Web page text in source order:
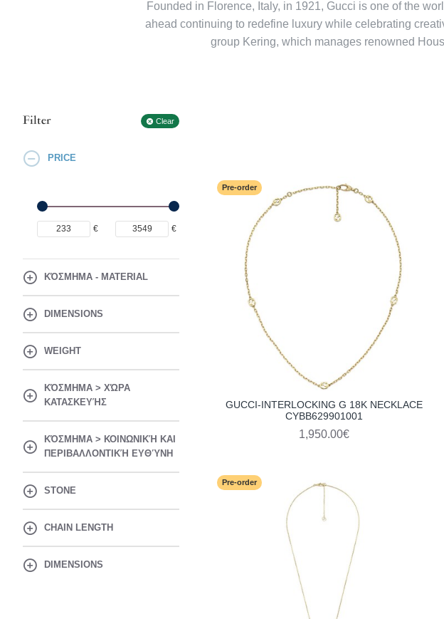
Founded in Florence, Italy, in 1921, Gucci is one of the
ahead continuing to redefine luxury while celebrating
group Kering, which manages renowned
Filter Clear
PRICE
€ €
ΚΌΣΜΗΜΑ - MATERIAL
DIMENSIONS
WEIGHT
ΚΌΣΜΗΜΑ > ΧΏΡΑ
ΚΑΤΑΣΚΕΥΉΣ
ΚΌΣΜΗΜΑ > ΚΟΙΝΩΝΙΚΉ ΚΑΙ
ΠΕΡΙΒΑΛΛΟΝΤΙΚΉ ΕΥΘΎΝΗ
STONE
CHAIN LENGTH
DIMENSIONS
Pre-order
GUCCI-INTERLOCKING G 18K NECKLACE
CYBB629901001
1,950.00€
Pre-order